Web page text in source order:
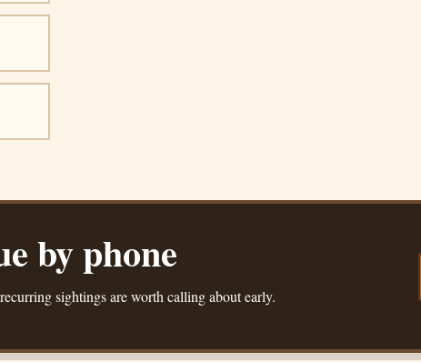
by phone
sightings are worth calling about early.